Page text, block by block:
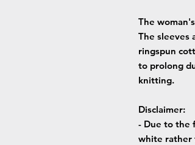
The
The sleeves
ringspun
to prolong
knitting.
Disclaimer:
- Due to the
white rather